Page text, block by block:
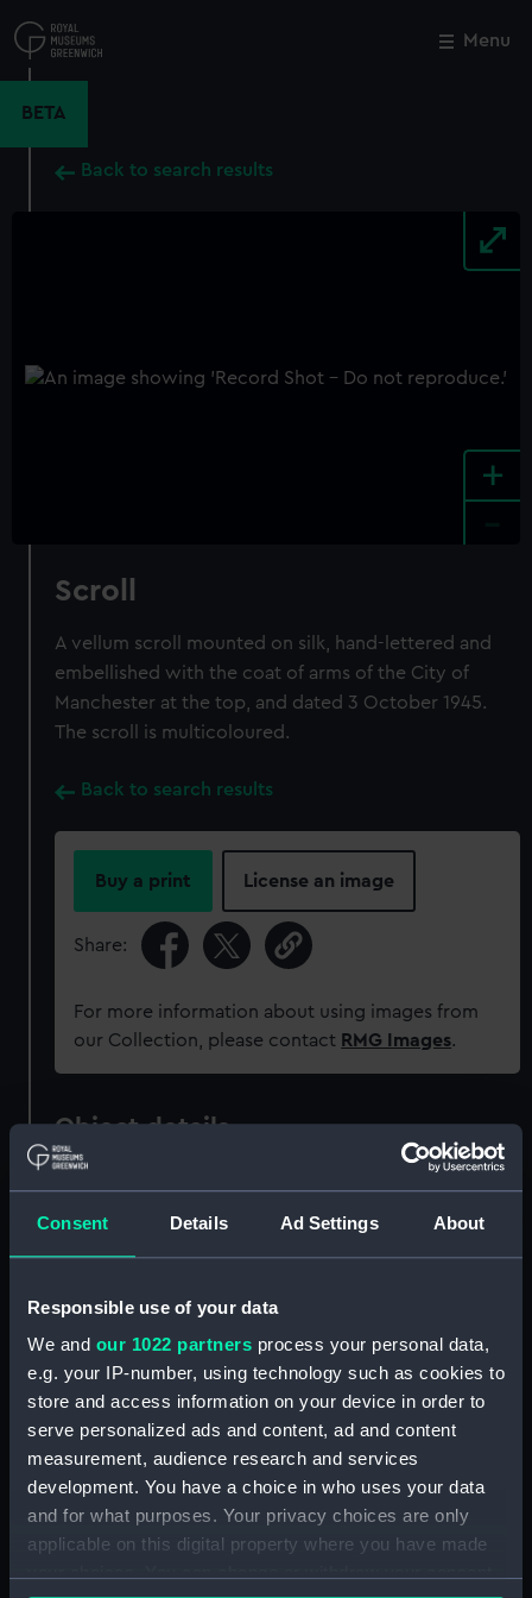
Consent Details Ad Settings About
Responsible use of your data
We and our 1022 partners process your personal data,
e.g. your IP-number, using technology such as cookies to
store and access information on your device in order to
serve personalized ads and content, ad and content
measurement, audience research and services
development. You have a choice in who uses your data
and for what purposes. Your privacy choices are only
applicable on this digital property where you have made
to
main
Menu
BETA
Back to search results
+
Scroll
A vellum scroll mounted on silk, hand-lettered and
embellished with the coat of arms of the City of
Manchester at the top, and dated 3 October 1945.
The scroll is multicoloured.
Back to search results
Buy a print License an image
Share:
For more information about using images from
our Collection, please contact RMG Images.
Object details
ID: OBJ0775.2
Type: Scroll
Display location: Not on display
Credit:
National Maritime Museum,
Greenwich, London
Measurements: Overall: 65 mm x 224 mm x 71 mm
Close